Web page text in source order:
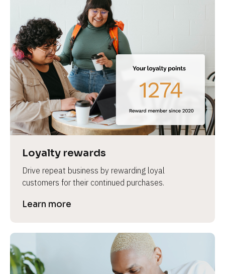
Loyalty rewards
Drive repeat business by rewarding loyal
customers for their continued purchases.
Learn more